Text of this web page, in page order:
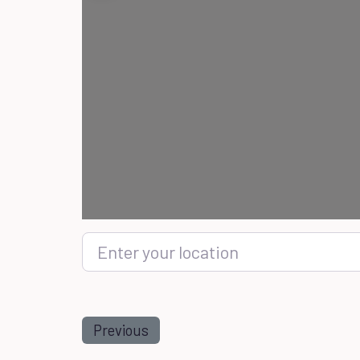
Enter your location
Previous